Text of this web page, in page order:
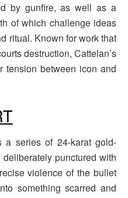
by gunfire, as well as a
of which challenge ideas
ritual. Known for work that
destruction, Cattelan’s
tension between icon and
a series of 24-karat gold-
punctured with
violence of the bullet
something scarred and